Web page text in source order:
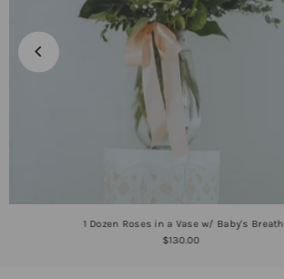
1 Dozen Roses in a Vase w/ Baby's Breath
$130.00